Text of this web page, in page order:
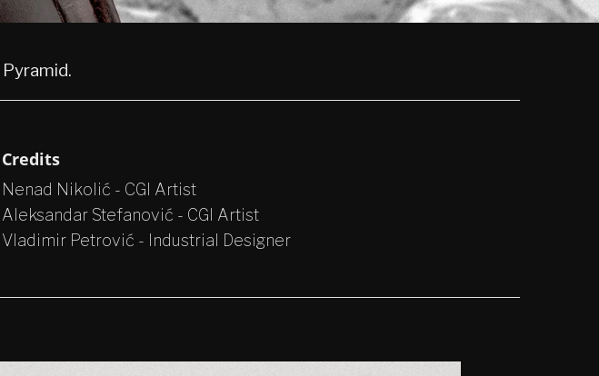
Credits
Nenad Nikolić - CGI Artist
Aleksandar Stefanović - CGI Artist
Vladimir Petrović - Industrial Designer